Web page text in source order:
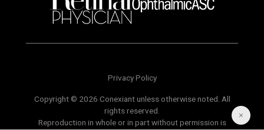
Privacy Policy
Copyright © 2026 Conexiant unless otherwise noted. All
rights reserved.
Reproduction in whole or in part without permission is